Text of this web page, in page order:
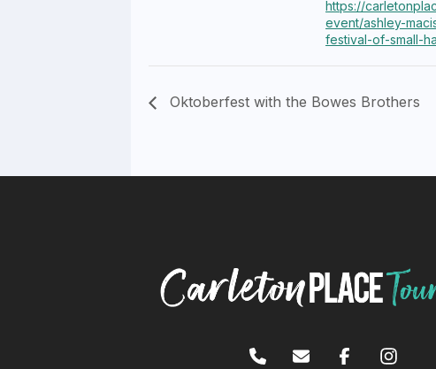
https://
event/ashley-
festival-of-small-
Oktoberfest with the Bowes Brothers